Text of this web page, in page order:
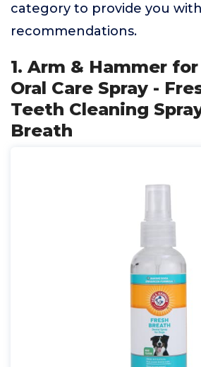
category to provide you
recommendations.
1. Arm & Hammer
Oral Care Spray -
Teeth Cleaning
Breath